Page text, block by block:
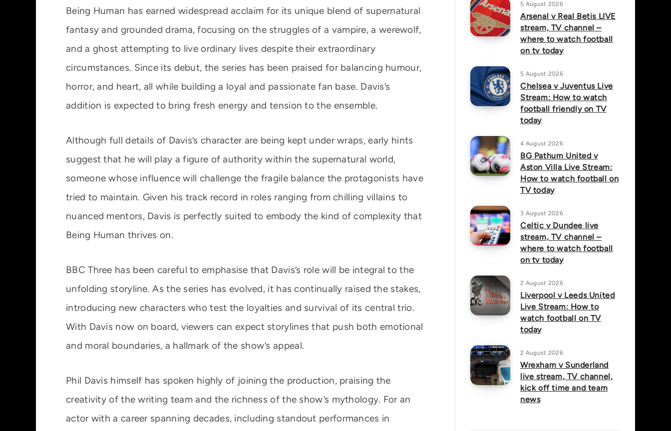
Being Human has earned widespread acclaim for its unique blend of supernatural
fantasy and grounded drama, focusing on the struggles of a vampire, a werewolf,
and a ghost attempting to live ordinary lives despite their extraordinary
circumstances. Since its debut, the series has been praised for balancing humour,
horror, and heart, all while building a loyal and passionate fan base. Davis’s
addition is expected to bring fresh energy and tension to the ensemble.
Although full details of Davis’s character are being kept under wraps, early hints
suggest that he will play a figure of authority within the supernatural world,
someone whose influence will challenge the fragile balance the protagonists have
tried to maintain. Given his track record in roles ranging from chilling villains to
nuanced mentors, Davis is perfectly suited to embody the kind of complexity that
Being Human thrives on.
BBC Three has been careful to emphasise that Davis’s role will be integral to the
unfolding storyline. As the series has evolved, it has continually raised the stakes,
introducing new characters who test the loyalties and survival of its central trio.
With Davis now on board, viewers can expect storylines that push both emotional
and moral boundaries, a hallmark of the show’s appeal.
Phil Davis himself has spoken highly of joining the production, praising the
creativity of the writing team and the richness of the show’s mythology. For an
actor with a career spanning decades, including standout performances in
5 August 2026
Arsenal v Real Betis LIVE
stream, TV channel –
where to watch football
on tv today
5 August 2026
Chelsea v Juventus Live
Stream: How to watch
football friendly on TV
today
4 August 2026
BG Pathum United v
Aston Villa Live Stream:
How to watch football on
TV today
3 August 2026
Celtic v Dundee live
stream, TV channel –
where to watch football
on tv today
2 August 2026
Liverpool v Leeds United
Live Stream: How to
watch football on TV
today
2 August 2026
Wrexham v Sunderland
live stream, TV channel,
kick off time and team
news